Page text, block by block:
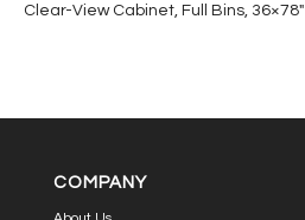
Clear-View Cabinet, Full Bins, 36×78″
COMPANY